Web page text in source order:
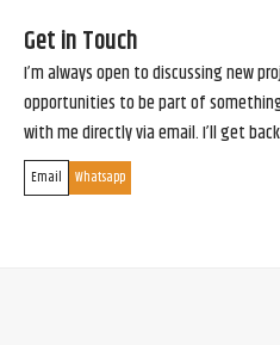
Get in Touch
I’m always open to discussing new
opportunities to be part of
with me directly via email. I’ll get
Email Whatsapp